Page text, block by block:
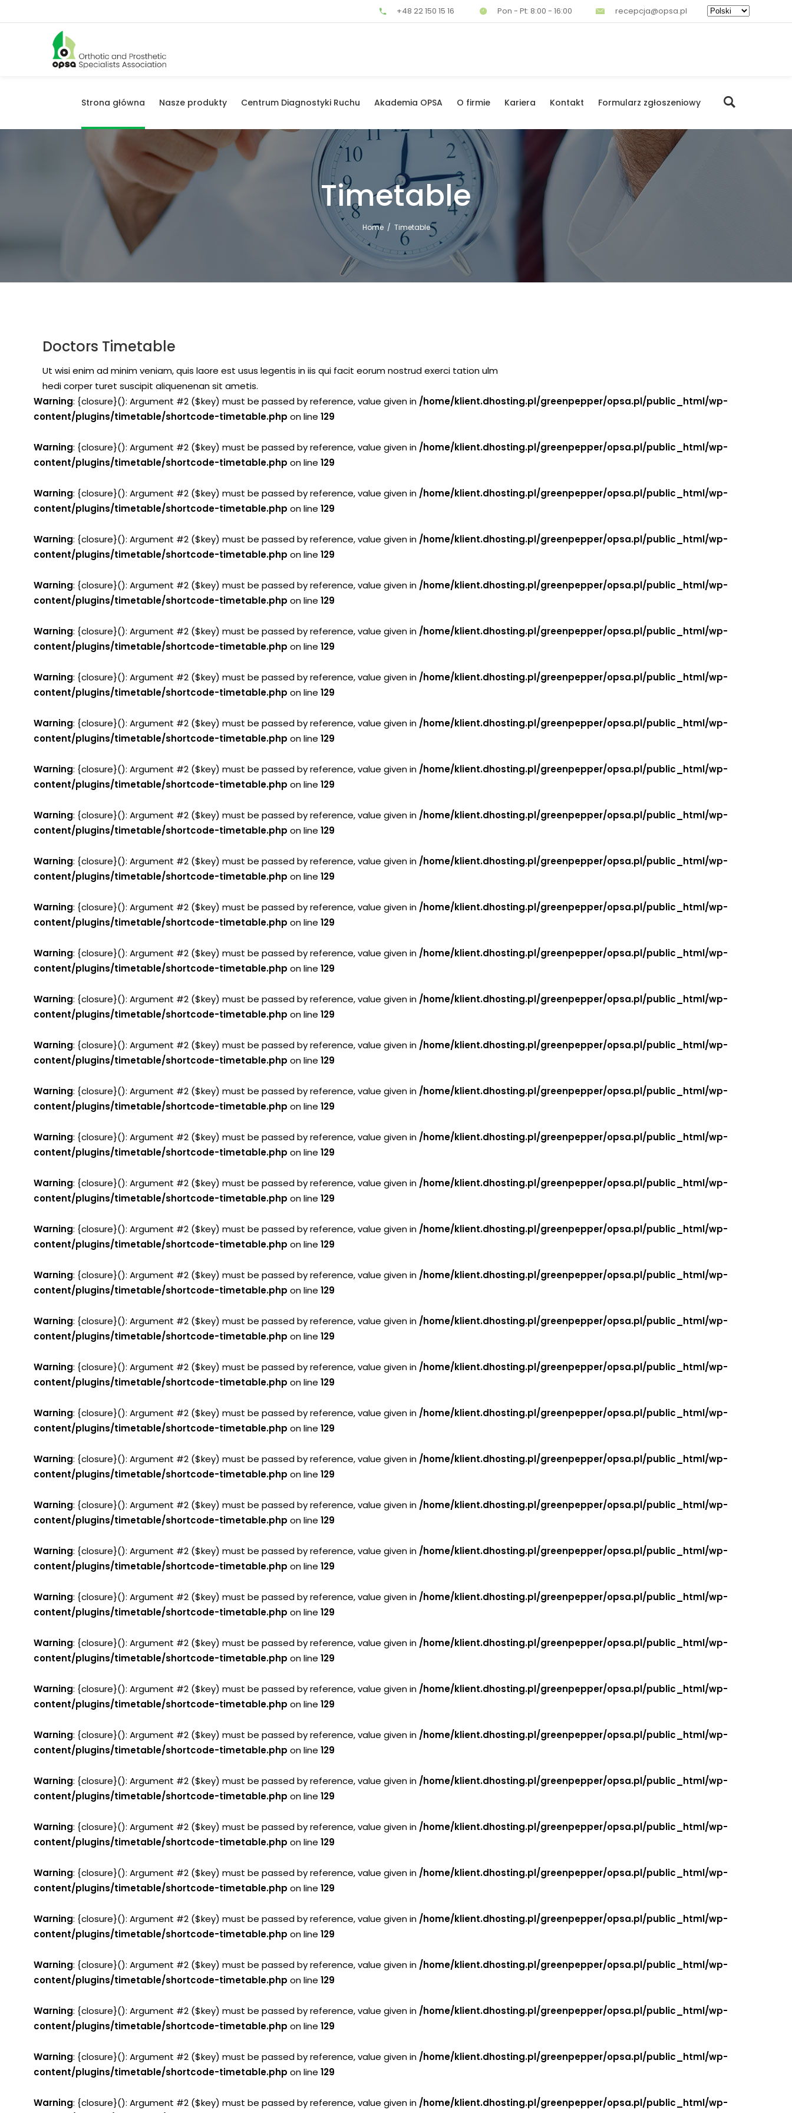
+48 22 150 15 16 Pon - Pt: 8:00 - 16:00 recepcja@opsa.pl
Strona główna Nasze produkty Centrum Diagnostyki Ruchu Akademia OPSA O firmie Kariera Kontakt Formularz zgłoszeniowy
Timetable
Home/ Timetable
Doctors Timetable
Ut wisi enim ad minim veniam, quis laore est usus legentis in iis qui facit eorum nostrud exerci tation ulm
hedi corper turet suscipit aliquenenan sit ametis.
Warning: {closure}(): Argument #2 ($key) must be passed by reference, value given in /home/klient.dhosting.pl/greenpepper/opsa.pl/public_html/wp-
content/plugins/timetable/shortcode-timetable.php on line 129
Warning: {closure}(): Argument #2 ($key) must be passed by reference, value given in /home/klient.dhosting.pl/greenpepper/opsa.pl/public_html/wp-
content/plugins/timetable/shortcode-timetable.php on line 129
Warning: {closure}(): Argument #2 ($key) must be passed by reference, value given in /home/klient.dhosting.pl/greenpepper/opsa.pl/public_html/wp-
content/plugins/timetable/shortcode-timetable.php on line 129
Warning: {closure}(): Argument #2 ($key) must be passed by reference, value given in /home/klient.dhosting.pl/greenpepper/opsa.pl/public_html/wp-
content/plugins/timetable/shortcode-timetable.php on line 129
Warning: {closure}(): Argument #2 ($key) must be passed by reference, value given in /home/klient.dhosting.pl/greenpepper/opsa.pl/public_html/wp-
content/plugins/timetable/shortcode-timetable.php on line 129
Warning: {closure}(): Argument #2 ($key) must be passed by reference, value given in /home/klient.dhosting.pl/greenpepper/opsa.pl/public_html/wp-
content/plugins/timetable/shortcode-timetable.php on line 129
Warning: {closure}(): Argument #2 ($key) must be passed by reference, value given in /home/klient.dhosting.pl/greenpepper/opsa.pl/public_html/wp-
content/plugins/timetable/shortcode-timetable.php on line 129
Warning: {closure}(): Argument #2 ($key) must be passed by reference, value given in /home/klient.dhosting.pl/greenpepper/opsa.pl/public_html/wp-
content/plugins/timetable/shortcode-timetable.php on line 129
Warning: {closure}(): Argument #2 ($key) must be passed by reference, value given in /home/klient.dhosting.pl/greenpepper/opsa.pl/public_html/wp-
content/plugins/timetable/shortcode-timetable.php on line 129
Warning: {closure}(): Argument #2 ($key) must be passed by reference, value given in /home/klient.dhosting.pl/greenpepper/opsa.pl/public_html/wp-
content/plugins/timetable/shortcode-timetable.php on line 129
Warning: {closure}(): Argument #2 ($key) must be passed by reference, value given in /home/klient.dhosting.pl/greenpepper/opsa.pl/public_html/wp-
content/plugins/timetable/shortcode-timetable.php on line 129
Warning: {closure}(): Argument #2 ($key) must be passed by reference, value given in /home/klient.dhosting.pl/greenpepper/opsa.pl/public_html/wp-
content/plugins/timetable/shortcode-timetable.php on line 129
Warning: {closure}(): Argument #2 ($key) must be passed by reference, value given in /home/klient.dhosting.pl/greenpepper/opsa.pl/public_html/wp-
content/plugins/timetable/shortcode-timetable.php on line 129
Warning: {closure}(): Argument #2 ($key) must be passed by reference, value given in /home/klient.dhosting.pl/greenpepper/opsa.pl/public_html/wp-
content/plugins/timetable/shortcode-timetable.php on line 129
Warning: {closure}(): Argument #2 ($key) must be passed by reference, value given in /home/klient.dhosting.pl/greenpepper/opsa.pl/public_html/wp-
content/plugins/timetable/shortcode-timetable.php on line 129
Warning: {closure}(): Argument #2 ($key) must be passed by reference, value given in /home/klient.dhosting.pl/greenpepper/opsa.pl/public_html/wp-
content/plugins/timetable/shortcode-timetable.php on line 129
Warning: {closure}(): Argument #2 ($key) must be passed by reference, value given in /home/klient.dhosting.pl/greenpepper/opsa.pl/public_html/wp-
content/plugins/timetable/shortcode-timetable.php on line 129
Warning: {closure}(): Argument #2 ($key) must be passed by reference, value given in /home/klient.dhosting.pl/greenpepper/opsa.pl/public_html/wp-
content/plugins/timetable/shortcode-timetable.php on line 129
Warning: {closure}(): Argument #2 ($key) must be passed by reference, value given in /home/klient.dhosting.pl/greenpepper/opsa.pl/public_html/wp-
content/plugins/timetable/shortcode-timetable.php on line 129
Warning: {closure}(): Argument #2 ($key) must be passed by reference, value given in /home/klient.dhosting.pl/greenpepper/opsa.pl/public_html/wp-
content/plugins/timetable/shortcode-timetable.php on line 129
Warning: {closure}(): Argument #2 ($key) must be passed by reference, value given in /home/klient.dhosting.pl/greenpepper/opsa.pl/public_html/wp-
content/plugins/timetable/shortcode-timetable.php on line 129
Warning: {closure}(): Argument #2 ($key) must be passed by reference, value given in /home/klient.dhosting.pl/greenpepper/opsa.pl/public_html/wp-
content/plugins/timetable/shortcode-timetable.php on line 129
Warning: {closure}(): Argument #2 ($key) must be passed by reference, value given in /home/klient.dhosting.pl/greenpepper/opsa.pl/public_html/wp-
content/plugins/timetable/shortcode-timetable.php on line 129
Warning: {closure}(): Argument #2 ($key) must be passed by reference, value given in /home/klient.dhosting.pl/greenpepper/opsa.pl/public_html/wp-
content/plugins/timetable/shortcode-timetable.php on line 129
Warning: {closure}(): Argument #2 ($key) must be passed by reference, value given in /home/klient.dhosting.pl/greenpepper/opsa.pl/public_html/wp-
content/plugins/timetable/shortcode-timetable.php on line 129
Warning: {closure}(): Argument #2 ($key) must be passed by reference, value given in /home/klient.dhosting.pl/greenpepper/opsa.pl/public_html/wp-
content/plugins/timetable/shortcode-timetable.php on line 129
Warning: {closure}(): Argument #2 ($key) must be passed by reference, value given in /home/klient.dhosting.pl/greenpepper/opsa.pl/public_html/wp-
content/plugins/timetable/shortcode-timetable.php on line 129
Warning: {closure}(): Argument #2 ($key) must be passed by reference, value given in /home/klient.dhosting.pl/greenpepper/opsa.pl/public_html/wp-
content/plugins/timetable/shortcode-timetable.php on line 129
Warning: {closure}(): Argument #2 ($key) must be passed by reference, value given in /home/klient.dhosting.pl/greenpepper/opsa.pl/public_html/wp-
content/plugins/timetable/shortcode-timetable.php on line 129
Warning: {closure}(): Argument #2 ($key) must be passed by reference, value given in /home/klient.dhosting.pl/greenpepper/opsa.pl/public_html/wp-
content/plugins/timetable/shortcode-timetable.php on line 129
Warning: {closure}(): Argument #2 ($key) must be passed by reference, value given in /home/klient.dhosting.pl/greenpepper/opsa.pl/public_html/wp-
content/plugins/timetable/shortcode-timetable.php on line 129
Warning: {closure}(): Argument #2 ($key) must be passed by reference, value given in /home/klient.dhosting.pl/greenpepper/opsa.pl/public_html/wp-
content/plugins/timetable/shortcode-timetable.php on line 129
Warning: {closure}(): Argument #2 ($key) must be passed by reference, value given in /home/klient.dhosting.pl/greenpepper/opsa.pl/public_html/wp-
content/plugins/timetable/shortcode-timetable.php on line 129
Warning: {closure}(): Argument #2 ($key) must be passed by reference, value given in /home/klient.dhosting.pl/greenpepper/opsa.pl/public_html/wp-
content/plugins/timetable/shortcode-timetable.php on line 129
Warning: {closure}(): Argument #2 ($key) must be passed by reference, value given in /home/klient.dhosting.pl/greenpepper/opsa.pl/public_html/wp-
content/plugins/timetable/shortcode-timetable.php on line 129
Warning: {closure}(): Argument #2 ($key) must be passed by reference, value given in /home/klient.dhosting.pl/greenpepper/opsa.pl/public_html/wp-
content/plugins/timetable/shortcode-timetable.php on line 129
Warning: {closure}(): Argument #2 ($key) must be passed by reference, value given in /home/klient.dhosting.pl/greenpepper/opsa.pl/public_html/wp-
content/plugins/timetable/shortcode-timetable.php on line 129
Warning: {closure}(): Argument #2 ($key) must be passed by reference, value given in /home/klient.dhosting.pl/greenpepper/opsa.pl/public_html/wp-